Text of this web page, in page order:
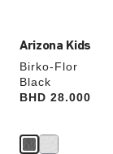
Arizona Kids
Birko-Flor
Black
Price:
BHD 28.000